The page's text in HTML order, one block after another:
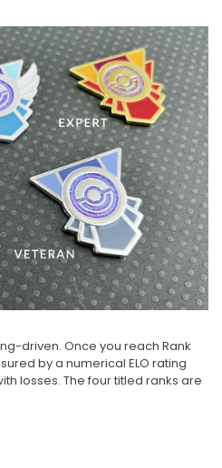
driven. Once you reach Rank
by a numerical ELO rating
losses. The four titled ranks are